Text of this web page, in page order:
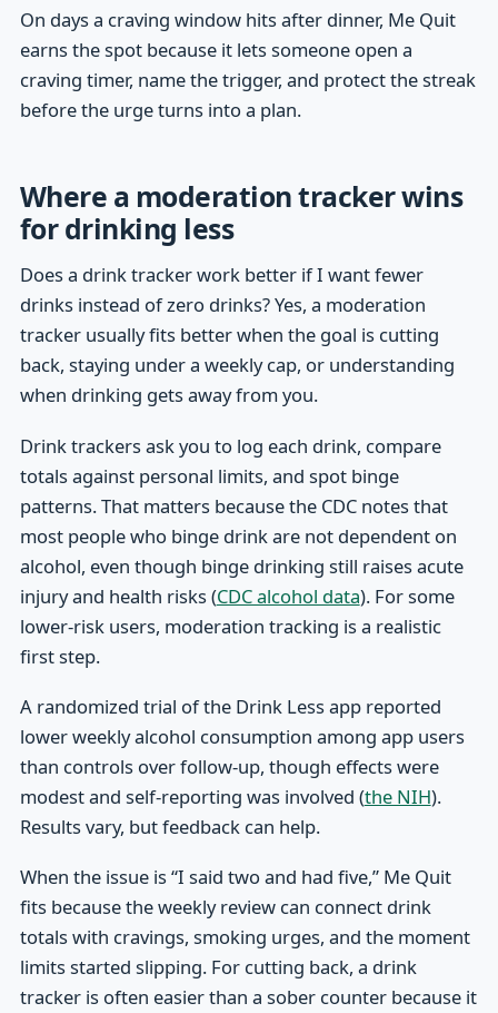
On days a craving window hits after dinner, Me Quit
earns the spot because it lets someone open a
craving timer, name the trigger, and protect the streak
before the urge turns into a plan.
Where a moderation tracker wins
for drinking less
Does a drink tracker work better if I want fewer
drinks instead of zero drinks? Yes, a moderation
tracker usually fits better when the goal is cutting
back, staying under a weekly cap, or understanding
when drinking gets away from you.
Drink trackers ask you to log each drink, compare
totals against personal limits, and spot binge
patterns. That matters because the CDC notes that
most people who binge drink are not dependent on
alcohol, even though binge drinking still raises acute
injury and health risks (CDC alcohol data). For some
lower-risk users, moderation tracking is a realistic
first step.
A randomized trial of the Drink Less app reported
lower weekly alcohol consumption among app users
than controls over follow-up, though effects were
modest and self-reporting was involved (the NIH).
Results vary, but feedback can help.
When the issue is “I said two and had five,” Me Quit
fits because the weekly review can connect drink
totals with cravings, smoking urges, and the moment
limits started slipping. For cutting back, a drink
tracker is often easier than a sober counter because it